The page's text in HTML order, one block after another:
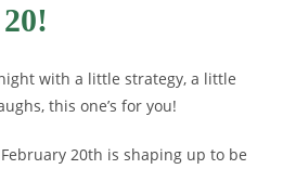
with a little strategy, a little
this one’s for you!
20th is shaping up to be